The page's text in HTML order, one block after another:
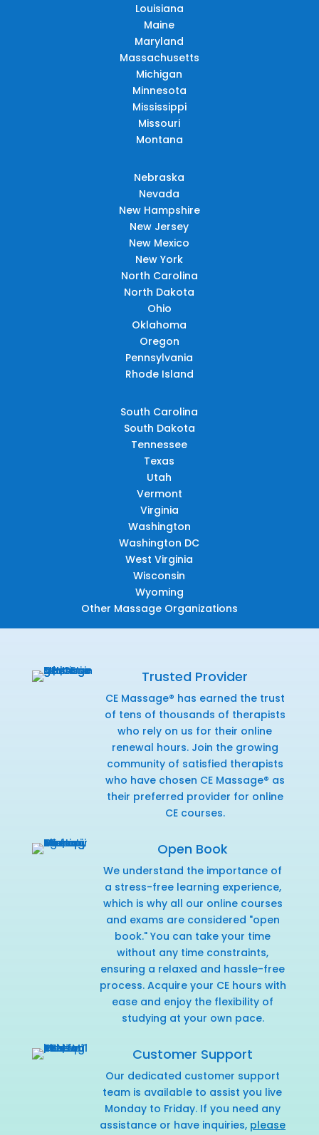
Louisiana
Maine
Maryland
Massachusetts
Michigan
Minnesota
Mississippi
Missouri
Montana
Nebraska
Nevada
New Hampshire
New Jersey
New Mexico
New York
North Carolina
North Dakota
Ohio
Oklahoma
Oregon
Pennsylvania
Rhode Island
South Carolina
South Dakota
Tennessee
Texas
Utah
Vermont
Virginia
Washington
Washington DC
West Virginia
Wisconsin
Wyoming
Other Massage Organizations
Trusted Provider
CE Massage® has earned the trust
of tens of thousands of therapists
who rely on us for their online
renewal hours. Join the growing
community of satisfied therapists
who have chosen CE Massage® as
their preferred provider for online
CE courses.
Open Book
We understand the importance of
a stress-free learning experience,
which is why all our online courses
and exams are considered "open
book." You can take your time
without any time constraints,
ensuring a relaxed and hassle-free
process. Acquire your CE hours with
ease and enjoy the flexibility of
studying at your own pace.
Customer Support
Our dedicated customer support
team is available to assist you live
Monday to Friday. If you need any
assistance or have inquiries, please